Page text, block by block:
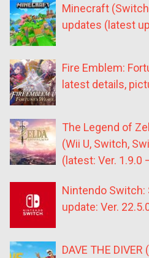
Minecraft
updates (latest
Fire Emblem:
latest details,
The Legend of
(Wii U, Switch,
(latest: Ver. 1.9.0
Nintendo
update: Ver.
DAVE THE